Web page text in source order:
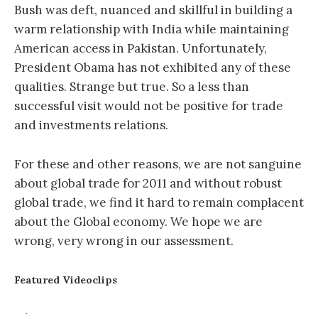
Bush was deft, nuanced and skillful in building a
warm relationship with India while maintaining
American access in Pakistan. Unfortunately,
President Obama has not exhibited any of these
qualities. Strange but true. So a less than
successful visit would not be positive for trade
and investments relations.
For these and other reasons, we are not sanguine
about global trade for 2011 and without robust
global trade, we find it hard to remain complacent
about the Global economy. We hope we are
wrong, very wrong in our assessment.
Featured Videoclips